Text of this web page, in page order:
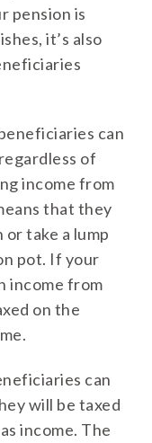
pension is
it’s also
can
of
income from
that they
take a lump
pot. If your
income from
on the
can
will be taxed
income. The